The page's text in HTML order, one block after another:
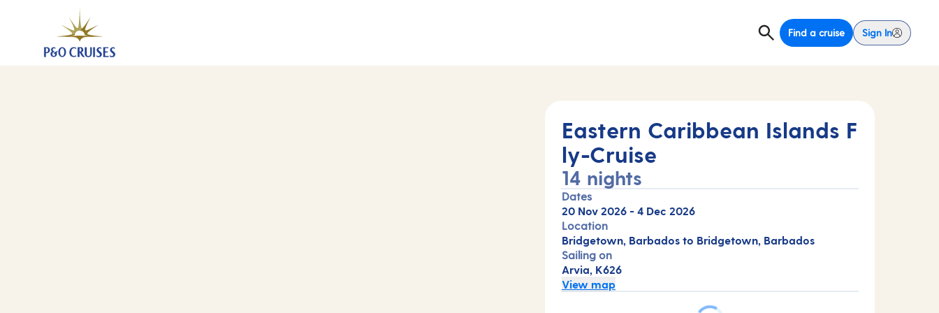
Find a cruise Sign In
Eastern Caribbean Islands Fly-Cruise, 14 Nights (K626)
20 Nov 2026
Eastern Caribbean Islands F
ly-Cruise
14 nights
Dates
20 Nov 2026 - 4 Dec 2026
Location
Bridgetown, Barbados to Bridgetown, Barbados
Sailing on
Arvia, K626
View map